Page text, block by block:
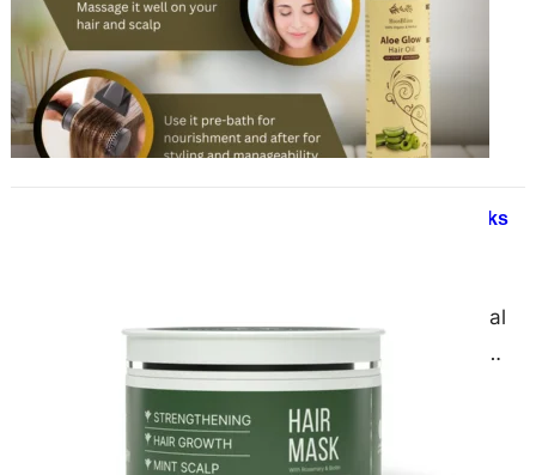
solution for nourishing and
strengthening hair. From ancient…
Unlock the Secret to Luscious Locks
Introduction In the world of natural
hair care, few ingredients are as
powerful and versatile as rosemary.
This aromatic herb…